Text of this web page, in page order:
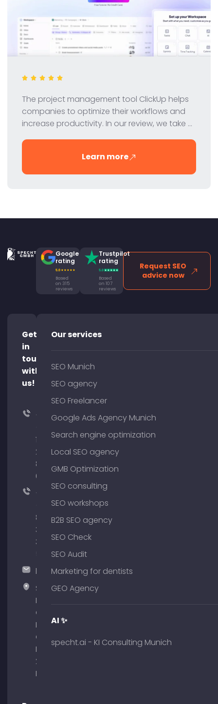
The project management tool ClickUp helps
companies to optimize their workflows and
increase productivity. In our review, we take a
Learn more
Google
rating
Based
on 315
reviews
Trustpilot
rating
Based
on 107
reviews
Request SEO
advice now
Get
in
touch
with
us!
+49
176
204
801
64
+49
89
380
375
hallo@timospecht.de
Specht
Marketing
GmbH –
Palais am
Obelisk
Briennerstr.
29 80333
Munich
Our services
SEO Munich
SEO agency
SEO Freelancer
Google Ads Agency Munich
Search engine optimization
Local SEO agency
GMB Optimization
SEO consulting
SEO workshops
B2B SEO agency
SEO Check
SEO Audit
Marketing for dentists
GEO Agency
AI ✨
specht.ai - KI Consulting Munich